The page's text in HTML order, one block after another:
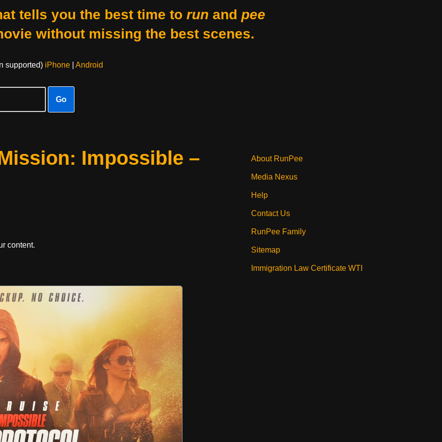
tells you the best time to run and pee
without missing the best scenes.
supported) iPhone| Android
Go
Impossible –
content.
About RunPee
Media Nexus
Help
Contact Us
RunPee Family
Sitemap
Immigration Law Certificate WTI